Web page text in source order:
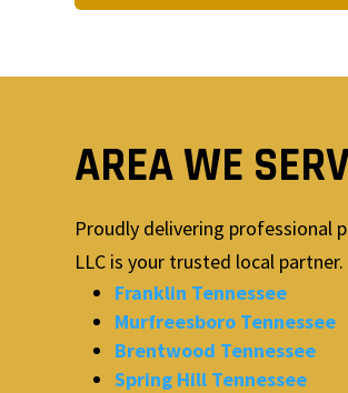
AREA WE
Proudly delivering professional
LLC is your trusted local partner.
Franklin Tennessee
Murfreesboro Tennessee
Brentwood Tennessee
Spring Hill Tennessee